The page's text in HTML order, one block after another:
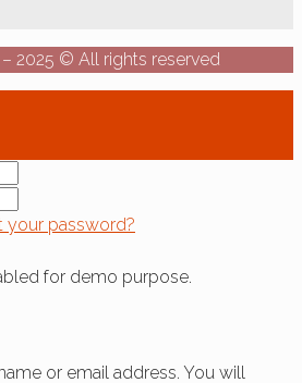
2025 © All rights reserved
your password?
for demo purpose.
or email address. You will